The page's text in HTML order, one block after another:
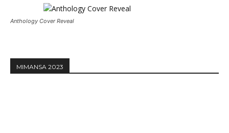
Anthology Cover Reveal
MIMANSA 2023